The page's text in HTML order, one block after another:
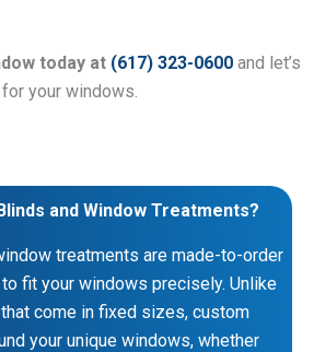
today at (617) 323-0600 and let’s
your windows.
and Window Treatments?
treatments are made-to-order
fit your windows precisely. Unlike
come in fixed sizes, custom
your unique windows, whether